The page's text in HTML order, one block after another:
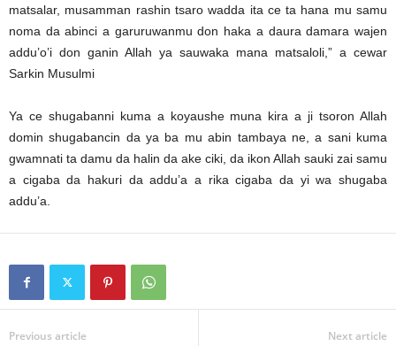
matsalar, musamman rashin tsaro wadda ita ce ta hana mu samu
noma da abinci a garuruwanmu don haka a daura damara wajen
addu’o’i don ganin Allah ya sauwaka mana matsaloli,” a cewar
Sarkin Musulmi
Ya ce shugabanni kuma a koyaushe muna kira a ji tsoron Allah
domin shugabancin da ya ba mu abin tambaya ne, a sani kuma
gwamnati ta damu da halin da ake ciki, da ikon Allah sauki zai samu
a cigaba da hakuri da addu’a a rika cigaba da yi wa shugaba
addu’a.
Previous article Next article